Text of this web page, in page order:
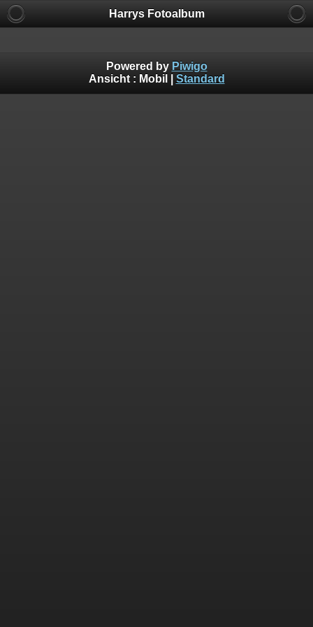
Harrys Fotoalbum
Powered by Piwigo
Ansicht : Mobil Standard